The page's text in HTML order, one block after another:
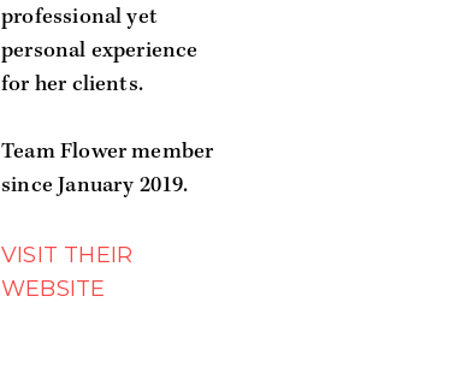
professional yet
personal experience
for her clients.
Team Flower member
since January 2019.
WEBSITE